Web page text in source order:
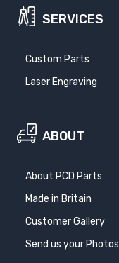
SERVICES
Custom Parts
Laser Engraving
ABOUT
About PCD Parts
Made in Britain
Customer Gallery
Send us your Photos